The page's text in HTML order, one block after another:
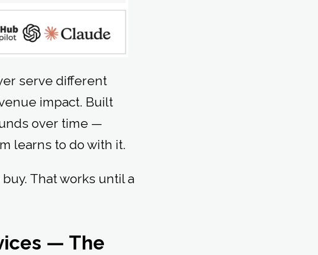
serve different
impact. Built
over time —
learns to do with it.
That works until a
— The